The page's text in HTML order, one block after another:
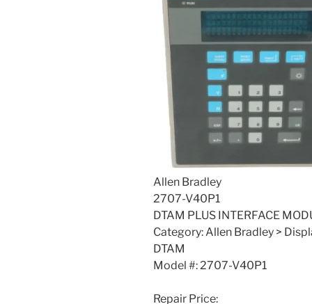
Allen Bradley
2707-V40P1
DTAM PLUS INTERFACE
Category: Allen Bradley >
DTAM
Model #: 2707-V40P1
Repair Price: